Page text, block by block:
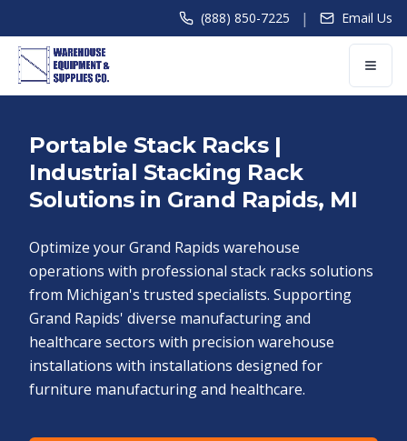
(888) 850-7225 | Email Us
Portable Stack Racks |
Industrial Stacking Rack
Solutions in Grand Rapids, MI
Optimize your Grand Rapids warehouse
operations with professional stack racks solutions
from Michigan's trusted specialists. Supporting
Grand Rapids' diverse manufacturing and
healthcare sectors with precision warehouse
installations with installations designed for
furniture manufacturing and healthcare.